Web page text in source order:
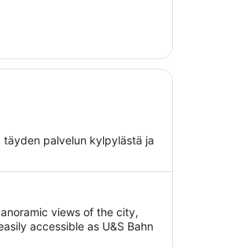
täyden palvelun kylpylästä ja
views of the city,
accessible as U&S Bahn